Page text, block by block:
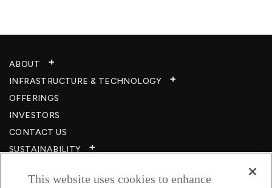
ABOUT
INFRASTRUCTURE & TECHNOLOGY​
OFFERINGS
INVESTORS
CONTACT US
SUSTAINABILITY
CAREERS​
This website uses cookies to enhance